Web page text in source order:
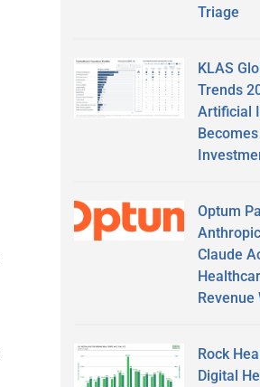
Triage
KLAS
Trends
Artificial
Optum
Claude
Revenue
Rock
Digital